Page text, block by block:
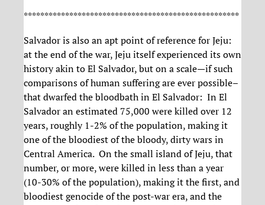
****************************************************
Salvador is also an apt point of reference for Jeju:
at the end of the war, Jeju itself experienced its own
history akin to El Salvador, but on a scale—if such
comparisons of human suffering are ever possible–
that dwarfed the bloodbath in El Salvador: In El
Salvador an estimated 75,000 were killed over 12
years, roughly 1-2% of the population, making it
one of the bloodiest of the bloody, dirty wars in
Central America. On the small island of Jeju, that
number, or more, were killed in less than a year
(10-30% of the population), making it the first, and
bloodiest genocide of the post-war era, and the